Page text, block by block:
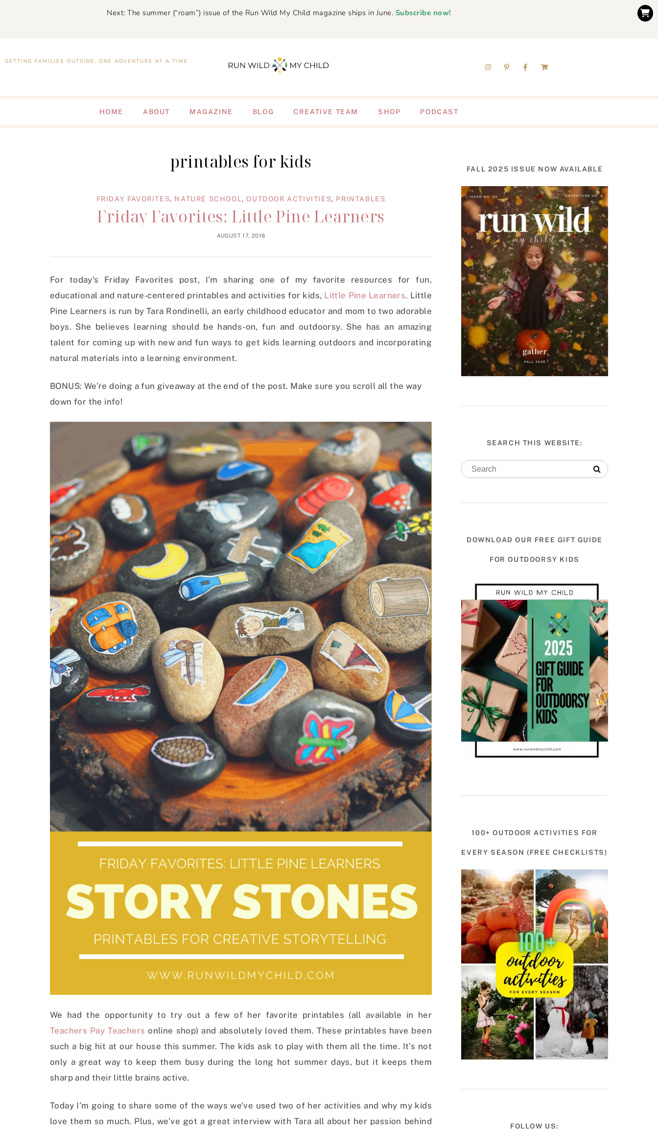
Next: The summer (“roam”) issue of the Run Wild My Child magazine ships in June. Subscribe now!
GETTING FAMILIES OUTSIDE, ONE ADVENTURE AT A TIME
HOME ABOUT MAGAZINE BLOG CREATIVE TEAM SHOP PODCAST
printables for kids
FRIDAY FAVORITES, NATURE SCHOOL ,OUTDOOR ACTIVITIES, PRINTABLES
Friday Favorites: Little Pine Learners
AUGUST 17, 2018
For today’s Friday Favorites post, I’m sharing one of my favorite resources for fun,
educational and nature-centered printables and activities for kids, Little Pine Learners. Little
Pine Learners is run by Tara Rondinelli, an early childhood educator and mom to two adorable
boys. She believes learning should be hands-on, fun and outdoorsy. She has an amazing
talent for coming up with new and fun ways to get kids learning outdoors and incorporating
natural materials into a learning environment.
BONUS: We’re doing a fun giveaway at the end of the post. Make sure you scroll all the way
down for the info!
We had the opportunity to try out a few of her favorite printables (all available in her
Teachers Pay Teachers online shop) and absolutely loved them. These printables have been
such a big hit at our house this summer. The kids ask to play with them all the time. It’s not
only a great way to keep them busy during the long hot summer days, but it keeps them
sharp and their little brains active.
Today I’m going to share some of the ways we’ve used two of her activities and why my kids
love them so much. Plus, we’ve got a great interview with Tara all about her passion behind
FALL 2025 ISSUE NOW AVAILABLE
SEARCH THIS WEBSITE:
DOWNLOAD OUR FREE GIFT GUIDE
FOR OUTDOORSY KIDS
100+ OUTDOOR ACTIVITIES FOR
EVERY SEASON (FREE CHECKLISTS)
FOLLOW US: